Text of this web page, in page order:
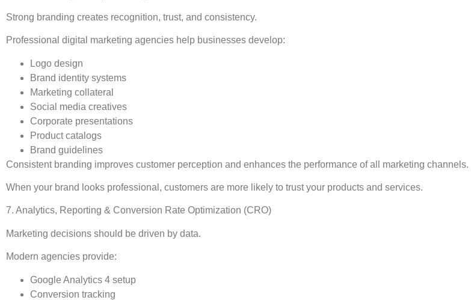
Strong branding creates recognition, trust, and consistency.
Professional digital marketing agencies help businesses develop:
Logo design
Brand identity systems
Marketing collateral
Social media creatives
Corporate presentations
Product catalogs
Brand guidelines
Consistent branding improves customer perception and enhances the performance of all marketing channels.
When your brand looks professional, customers are more likely to trust your products and services.
7. Analytics, Reporting & Conversion Rate Optimization (CRO)
Marketing decisions should be driven by data.
Modern agencies provide:
Google Analytics 4 setup
Conversion tracking